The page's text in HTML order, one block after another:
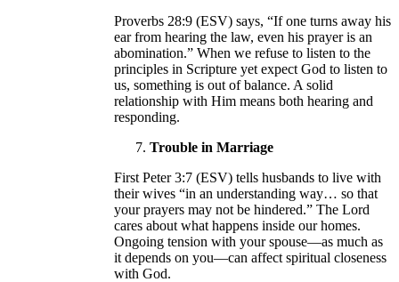
Proverbs 28:9 (ESV) says, “If one turns away his
ear from hearing the law, even his prayer is an
abomination.” When we refuse to listen to the
principles in Scripture yet expect God to listen to
us, something is out of balance. A solid
relationship with Him means both hearing and
responding.
Trouble in Marriage
First Peter 3:7 (ESV) tells husbands to live with
their wives “in an understanding way… so that
your prayers may not be hindered.” The Lord
cares about what happens inside our homes.
Ongoing tension with your spouse—as much as
it depends on you—can affect spiritual closeness
with God.